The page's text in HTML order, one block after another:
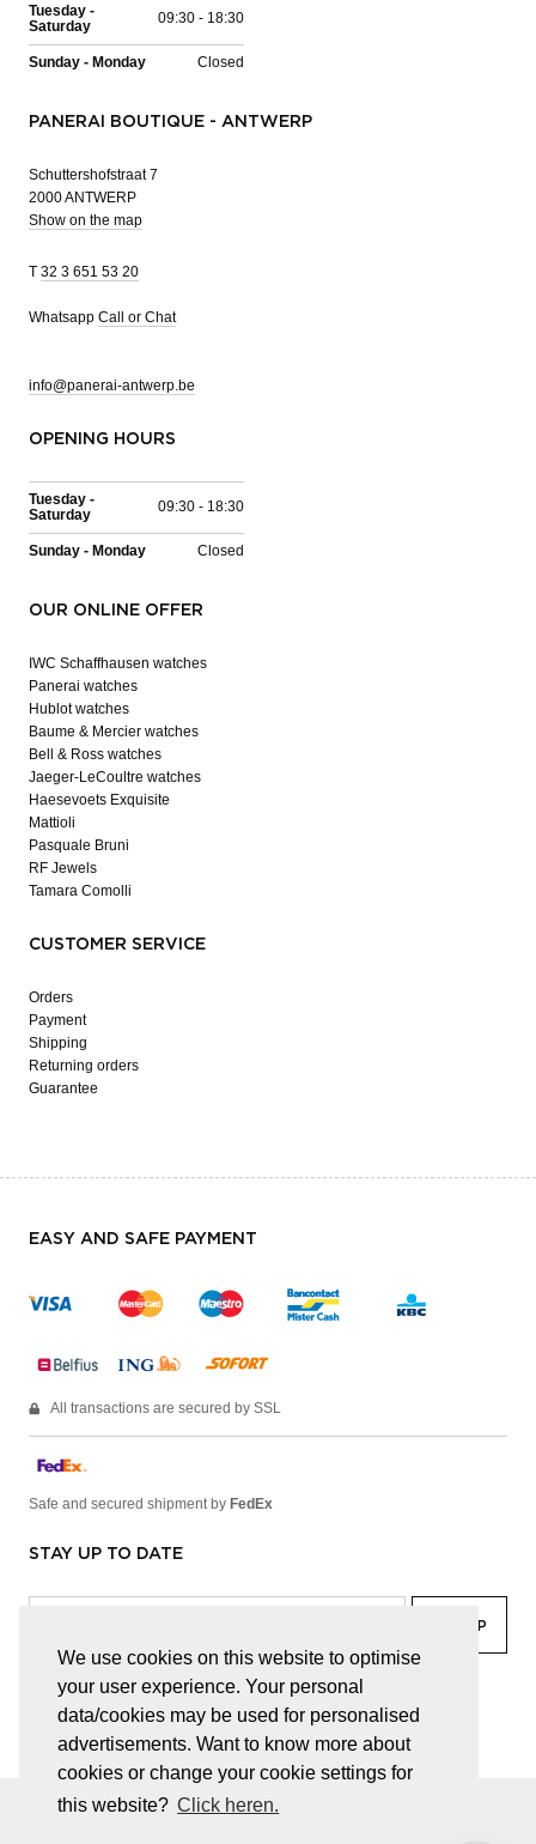
We use cookies on this website to optimise
your user experience. Your personal
data/cookies may be used for personalised
advertisements. Want to know more about
cookies or change your cookie settings for
this website? Click heren.
Tuesday -
Saturday
09:30 - 18:30
Sunday - Monday Closed
PANERAI BOUTIQUE - ANTWERP
Schuttershofstraat 7
2000 ANTWERP
Show on the map
T 32 3 651 53 20
Whatsapp Call or Chat
info@panerai-antwerp.be
OPENING HOURS
Tuesday -
Saturday
09:30 - 18:30
Sunday - Monday Closed
OUR ONLINE OFFER
IWC Schaffhausen watches
Panerai watches
Hublot watches
Baume & Mercier watches
Bell & Ross watches
Jaeger-LeCoultre watches
Haesevoets Exquisite
Mattioli
Pasquale Bruni
RF Jewels
Tamara Comolli
CUSTOMER SERVICE
Orders
Payment
Shipping
Returning orders
Guarantee
EASY AND SAFE PAYMENT
All transactions are secured by SSL
Safe and secured shipment by FedEx
STAY UP TO DATE
facebook linkedin lady
© JUWELEN HAESEVOETS 2026